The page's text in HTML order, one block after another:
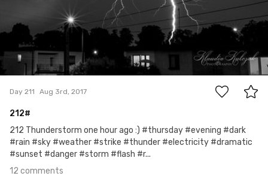
12
Day 211 Aug 3rd, 2017
212#
212 Thunderstorm one hour ago :) #thursday #evening #dark
#rain #sky #weather #strike #thunder #electricity #dramatic
#sunset #danger #storm #flash #r...
12 comments